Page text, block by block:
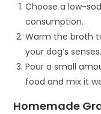
Choose a low-
consumption.
Warm the broth
your dog’s senses.
Pour a small
food and mix it
Homemade